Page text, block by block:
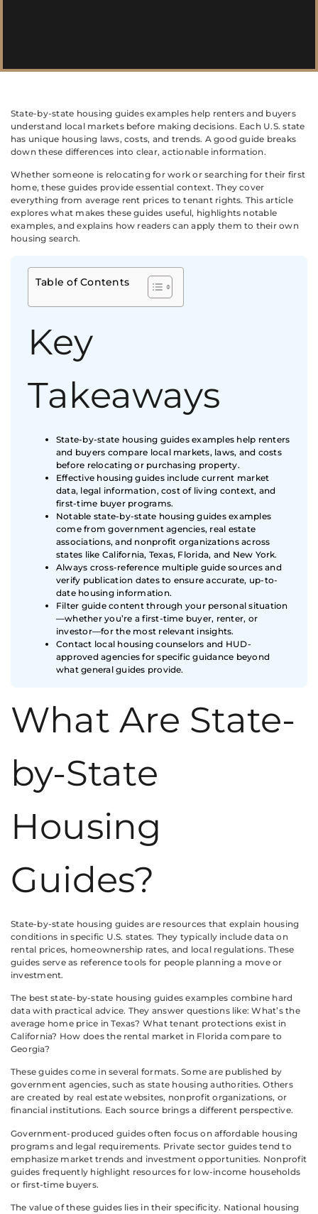
State-by-state housing guides examples help renters and buyers
understand local markets before making decisions. Each U.S. state
has unique housing laws, costs, and trends. A good guide breaks
down these differences into clear, actionable information.
Whether someone is relocating for work or searching for their first
home, these guides provide essential context. They cover
everything from average rent prices to tenant rights. This article
explores what makes these guides useful, highlights notable
examples, and explains how readers can apply them to their own
housing search.
Table of Contents
Key
Takeaways
State-by-state housing guides examples help renters
and buyers compare local markets, laws, and costs
before relocating or purchasing property.
Effective housing guides include current market
data, legal information, cost of living context, and
first-time buyer programs.
Notable state-by-state housing guides examples
come from government agencies, real estate
associations, and nonprofit organizations across
states like California, Texas, Florida, and New York.
Always cross-reference multiple guide sources and
verify publication dates to ensure accurate, up-to-
date housing information.
Filter guide content through your personal situation
—whether you’re a first-time buyer, renter, or
investor—for the most relevant insights.
Contact local housing counselors and HUD-
approved agencies for specific guidance beyond
what general guides provide.
What Are State-
by-State
Housing
Guides?
State-by-state housing guides are resources that explain housing
conditions in specific U.S. states. They typically include data on
rental prices, homeownership rates, and local regulations. These
guides serve as reference tools for people planning a move or
investment.
The best state-by-state housing guides examples combine hard
data with practical advice. They answer questions like: What’s the
average home price in Texas? What tenant protections exist in
California? How does the rental market in Florida compare to
Georgia?
These guides come in several formats. Some are published by
government agencies, such as state housing authorities. Others
are created by real estate websites, nonprofit organizations, or
financial institutions. Each source brings a different perspective.
Government-produced guides often focus on affordable housing
programs and legal requirements. Private sector guides tend to
emphasize market trends and investment opportunities. Nonprofit
guides frequently highlight resources for low-income households
or first-time buyers.
The value of these guides lies in their specificity. National housing